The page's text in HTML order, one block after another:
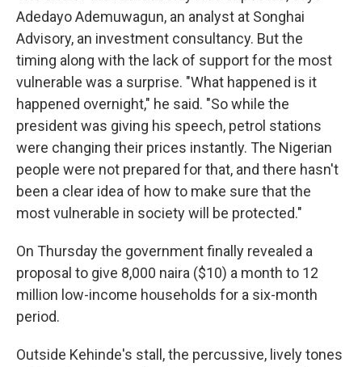
Adedayo Ademuwagun, an analyst at Songhai
Advisory, an investment consultancy. But the
timing along with the lack of support for the most
vulnerable was a surprise. "What happened is it
happened overnight," he said. "So while the
president was giving his speech, petrol stations
were changing their prices instantly. The Nigerian
people were not prepared for that, and there hasn't
been a clear idea of how to make sure that the
most vulnerable in society will be protected."
On Thursday the government finally revealed a
proposal to give 8,000 naira ($10) a month to 12
million low-income households for a six-month
period.
Outside Kehinde's stall, the percussive, lively tones